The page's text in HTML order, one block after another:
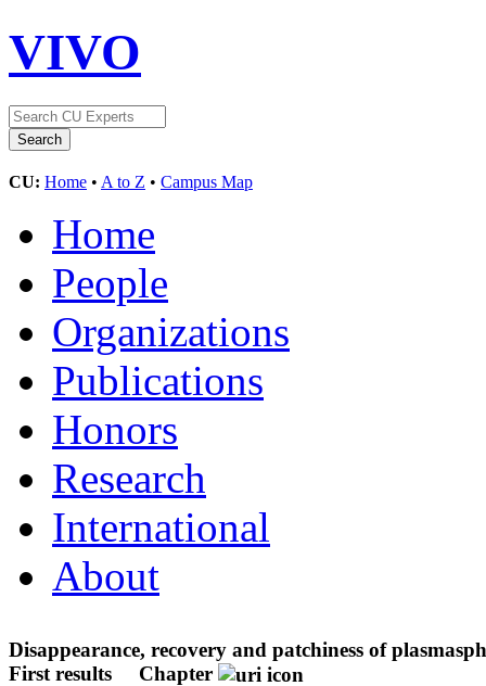
VIVO
CU: Home • A to Z • Campus Map
Home
People
Organizations
Publications
Honors
Research
International
About
Disappearance, recovery and patchiness of
First results
Chapter